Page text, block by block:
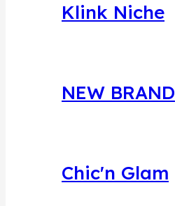
Klink Niche
NEW BRAND
Chic'n Glam